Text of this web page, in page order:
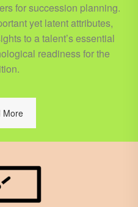
for succession planning.
yet latent attributes,
to a talent’s essential
readiness for the
More